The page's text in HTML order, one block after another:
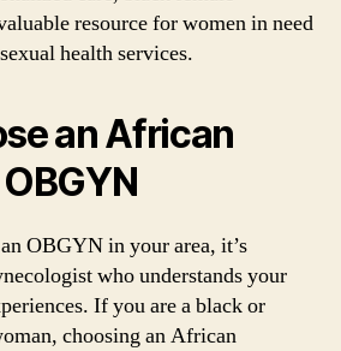
resource for women in need
health services.
an African
OBGYN in your area, it’s
who understands your
If you are a black or
choosing an African